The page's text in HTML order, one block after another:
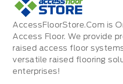
AccessFloorStore.Com is
Access Floor. We provide
raised access floor
versatile raised flooring
enterprises!